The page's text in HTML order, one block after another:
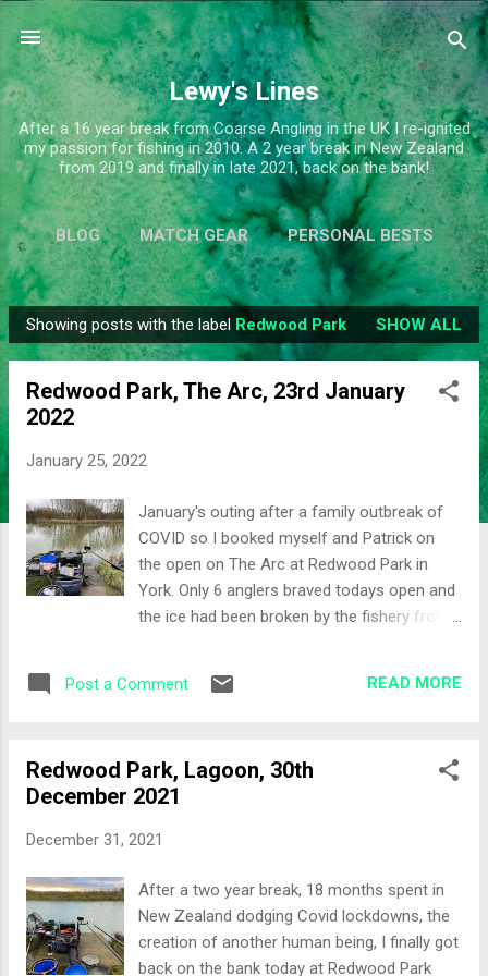
Skip to main content
Lewy's Lines
After a 16 year break from Coarse Angling in the UK I re-ignited
my passion for fishing in 2010. A 2 year break in New Zealand
from 2019 and finally in late 2021, back on the bank!
BLOG MATCH GEAR PERSONAL BESTS
SIMPLIFY MORE… ABOUT ME
P
o
Showing posts with the label Redwood Park SHOW ALL
Redwood Park, The Arc, 23rd January
2022
January 25, 2022
January's outing after a family outbreak of
COVID so I booked myself and Patrick on
the open on The Arc at Redwood Park in
York. Only 6 anglers braved todays open and
the ice had been broken by the fishery from
Peg 20. Set-up Given the clarity of the water
metres full depth and a shallow rig just in
case the fish came up in the water Top two
dripping caster in for some roach later in the
case the fish didnt want the pole over their
heads Bomb and bread to fish the far bank in
an effort to a ball of carp Bait was a mix
Post a Comment READ MORE
Redwood Park, Lagoon, 30th
December 2021
December 31, 2021
After a two year break, 18 months spent in
New Zealand dodging Covid lockdowns, the
creation of another human being, I finally got
back on the bank today at Redwood Park